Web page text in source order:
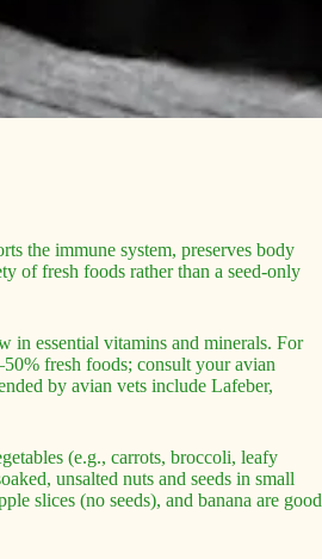
the immune system, preserves body
of fresh foods rather than a seed-only
in essential vitamins and minerals. For
fresh foods; consult your avian
by avian vets include Lafeber,
(e.g., carrots, broccoli, leafy
unsalted nuts and seeds in small
slices (no seeds), and banana are good